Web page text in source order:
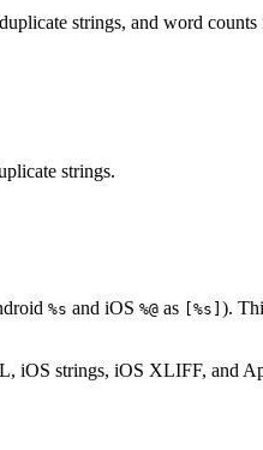
strings, and word
strings.
%s and iOS %@ as [%s] ).
iOS strings, iOS XLIFF, and